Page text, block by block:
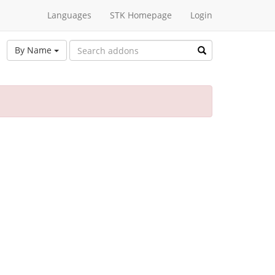
Languages STK Homepage Login
By Name